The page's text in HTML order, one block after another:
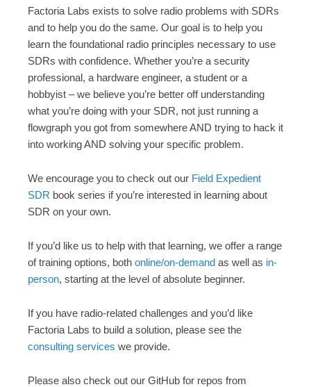
Factoria Labs exists to solve radio problems with SDRs
and to help you do the same. Our goal is to help you
learn the foundational radio principles necessary to use
SDRs with confidence. Whether you’re a security
professional, a hardware engineer, a student or a
hobbyist – we believe you’re better off understanding
what you’re doing with your SDR, not just running a
flowgraph you got from somewhere AND trying to hack it
into working AND solving your specific problem.
We encourage you to check out our Field Expedient
SDR book series if you’re interested in learning about
SDR on your own.
If you’d like us to help with that learning, we offer a range
of training options, both online/on-demand as well as in-
person, starting at the level of absolute beginner.
If you have radio-related challenges and you’d like
Factoria Labs to build a solution, please see the
consulting services we provide.
Please also check out our GitHub for repos from